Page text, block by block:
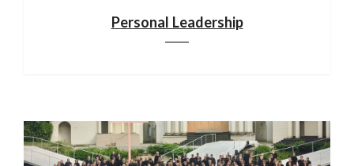
Personal Leadership